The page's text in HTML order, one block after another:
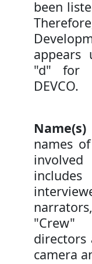
been
appears
"d" for
DEVCO.
Name(s)
names
"Crew"
directors
camera